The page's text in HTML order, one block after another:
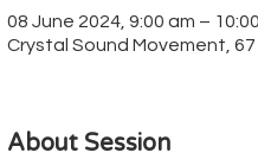
08 June 2024, 9:00 am –
Crystal Sound Movement, 67
About Session